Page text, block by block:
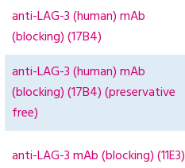
anti-LAG-3 (human) mAb
(blocking) (17B4)
anti-LAG-3 (human) mAb
(blocking) (17B4) (preservative
free)
anti-LAG-3 mAb (blocking) (11E3)